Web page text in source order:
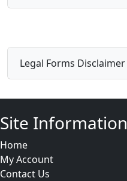
Legal Forms Disclaimer
Site Information
Home
My Account
Contact Us